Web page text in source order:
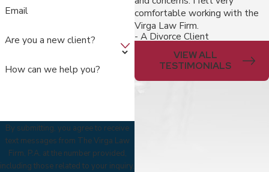
Email
Are you a new client?
How can we help you?
By submitting, you agree to receive
text messages from The Virga Law
Firm, P.A. at the number provided,
including those related to your inquiry,
comfortable working with the
Virga Law Firm.
- A Divorce Client
VIEW ALL
TESTIMONIALS